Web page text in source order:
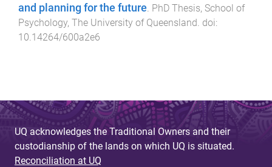
and planning for the future. PhD Thesis, School of
Psychology, The University of Queensland. doi:
10.14264/600a2e6
UQ acknowledges the Traditional Owners and their
custodianship of the lands on which UQ is situated.
Reconciliation at UQ